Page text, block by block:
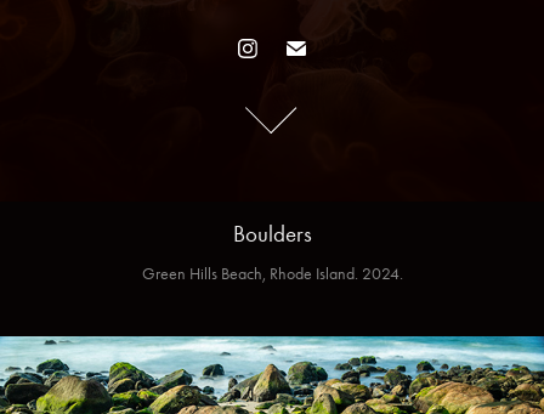
Boulders
Green Hills Beach, Rhode Island. 2024.